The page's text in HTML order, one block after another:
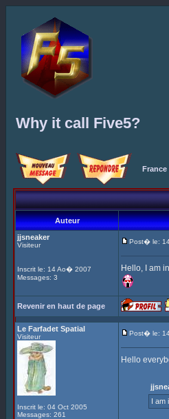
Why it call Five5?
France
Auteur
jjsneaker
Visiteur
Inscrit le: 14 Ao� 2007
Messages: 3
Post� le:
Hello, I am
Revenir en haut de page
Le Farfadet Spatial
Visiteur
Inscrit le: 04 Oct 2005
Messages: 261
Post� le:
Hello
I am